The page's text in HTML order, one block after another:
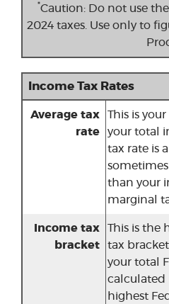
*Caution: Do not use
2024 taxes. Use only to
Income Tax Rates
Average tax
rate
This is
your total
tax rate is
than your
marginal
Income tax
bracket
This is the
tax
your total
calculated
highest